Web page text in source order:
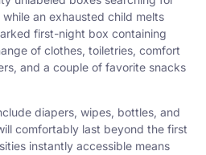
an exhausted child melts
first-night box containing
of clothes, toiletries, comfort
and a couple of favorite snacks
diapers, wipes, bottles, and
comfortably last beyond the first
instantly accessible means